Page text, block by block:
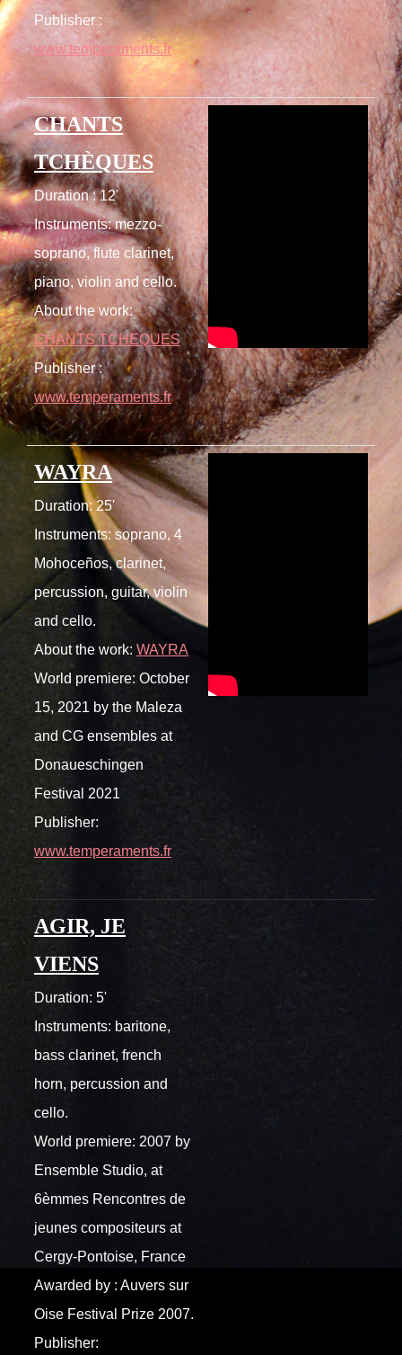
Publisher :
www.temperaments.fr
CHANTS
TCHÈQUES
Duration : 12'
Instruments: mezzo-
soprano, flute clarinet,
piano, violin and cello.
About the work:
CHANTS TCHEQUES
Publisher :
www.temperaments.fr
WAYRA
Duration: 25'
Instruments: soprano, 4
Mohoceños, clarinet,
percussion, guitar, violin
and cello.
About the work: WAYRA
World premiere: October
15, 2021 by the Maleza
and CG ensembles at
Donaueschingen
Festival 2021
Publisher:
www.temperaments.fr
AGIR, JE
VIENS
Duration: 5'
Instruments: baritone,
bass clarinet, french
horn, percussion and
cello.
World premiere: 2007 by
Ensemble Studio, at
6èmmes Rencontres de
jeunes compositeurs at
Cergy-Pontoise, France
Awarded by : Auvers sur
Oise Festival Prize 2007.
Publisher: